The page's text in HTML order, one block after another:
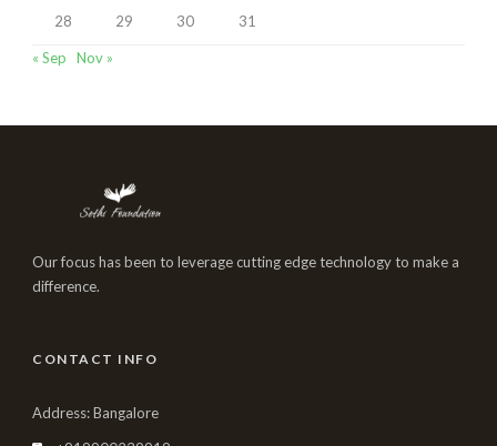
28 29 30 31
« Sep Nov »
Our focus has been to leverage cutting edge technology to make a
difference.
CONTACT INFO
Address: Bangalore